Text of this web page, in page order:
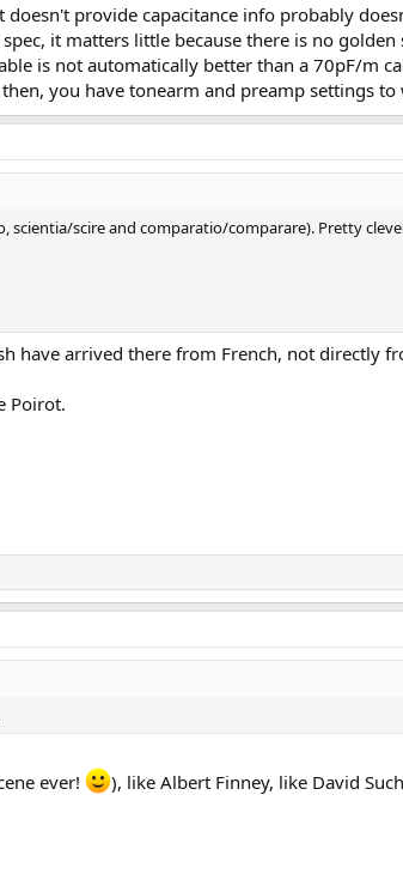
provide capacitance info probably
it matters little because there is no
is not automatically better than a 70pF/m
you have tonearm and preamp settings
scire and comparatio/comparare). Pretty
have arrived there from French, not directly
Poirot.
ever!
), like Albert Finney, like David